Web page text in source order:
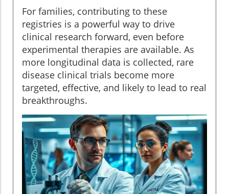
For families, contributing to these
registries is a powerful way to drive
clinical research forward, even before
experimental therapies are available. As
more longitudinal data is collected, rare
disease clinical trials become more
targeted, effective, and likely to lead to real
breakthroughs.